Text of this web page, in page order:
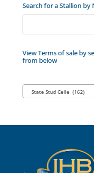
Search for a Stallion by
View Terms of sale by
from below
State Stud Celle (162)